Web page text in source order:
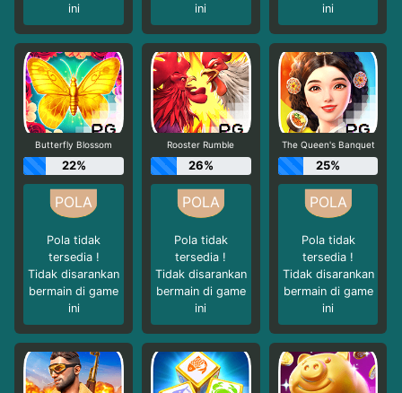
ini
ini
ini
Butterfly Blossom
22%
Pola tidak
tersedia !
Tidak disarankan
bermain di game
ini
Rooster Rumble
26%
Pola tidak
tersedia !
Tidak disarankan
bermain di game
ini
The Queen's Banquet
25%
Pola tidak
tersedia !
Tidak disarankan
bermain di game
ini